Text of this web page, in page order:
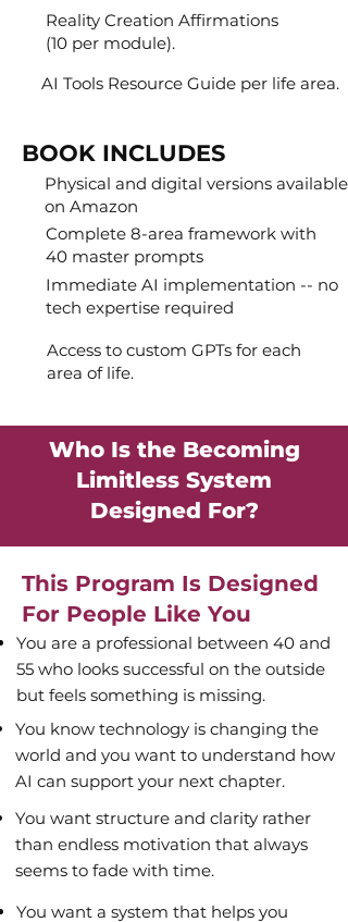
Reality Creation Affirmations
(10 per module).
AI Tools Resource Guide per life area.
BOOK INCLUDES
Physical and digital versions available
on Amazon
Complete 8-area framework with
40 master prompts
Immediate AI implementation -- no
tech expertise required
Access to custom GPTs for each
area of life.
Who Is the Becoming
Limitless System
Designed For?
This Program Is Designed
For People Like You
You are a professional between 40 and
55 who looks successful on the outside
but feels something is missing.
You know technology is changing the
world and you want to understand how
AI can support your next chapter.
You want structure and clarity rather
than endless motivation that always
seems to fade with time.
You want a system that helps you